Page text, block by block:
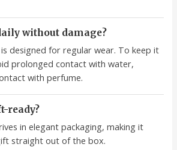
without damage?
designed for regular wear. To keep it
prolonged contact with water,
with perfume.
ready?
in elegant packaging, making it
straight out of the box.